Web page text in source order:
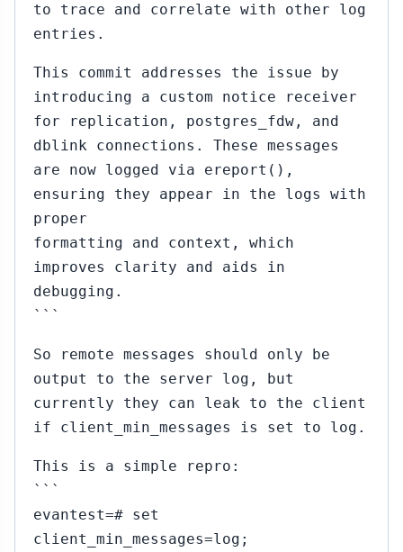
to trace and correlate with other log
entries.
This commit addresses the issue by
introducing a custom notice receiver
for replication, postgres_fdw, and
dblink connections. These messages
are now logged via ereport(),
ensuring they appear in the logs with
proper
formatting and context, which
improves clarity and aids in
debugging.
```
So remote messages should only be
output to the server log, but
currently they can leak to the client
if client_min_messages is set to log.
This is a simple repro:
```
evantest=# set
client_min_messages=log;